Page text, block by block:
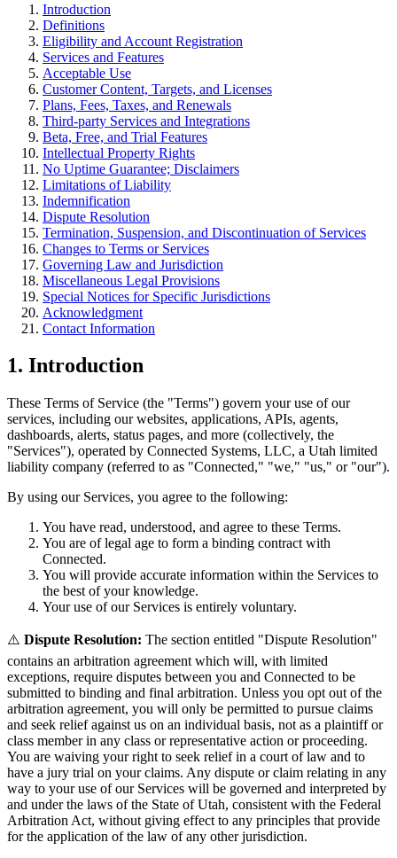
Introduction
Definitions
Eligibility and Account Registration
Services and Features
Acceptable Use
Customer Content, Targets, and Licenses
Plans, Fees, Taxes, and Renewals
Third-party Services and Integrations
Beta, Free, and Trial Features
Intellectual Property Rights
No Uptime Guarantee; Disclaimers
Limitations of Liability
Indemnification
Dispute Resolution
Termination, Suspension, and Discontinuation of Services
Changes to Terms or Services
Governing Law and Jurisdiction
Miscellaneous Legal Provisions
Special Notices for Specific Jurisdictions
Acknowledgment
Contact Information
1. Introduction
These Terms of Service (the "Terms") govern your use of our
services, including our websites, applications, APIs, agents,
dashboards, alerts, status pages, and more (collectively, the
"Services"), operated by Connected Systems, LLC, a Utah limited
liability company (referred to as "Connected," "we," "us," or "our").
By using our Services, you agree to the following:
You have read, understood, and agree to these Terms.
You are of legal age to form a binding contract with
Connected.
You will provide accurate information within the Services to
the best of your knowledge.
Your use of our Services is entirely voluntary.
⚠️ Dispute Resolution: The section entitled "Dispute Resolution"
contains an arbitration agreement which will, with limited
exceptions, require disputes between you and Connected to be
submitted to binding and final arbitration. Unless you opt out of the
arbitration agreement, you will only be permitted to pursue claims
and seek relief against us on an individual basis, not as a plaintiff or
class member in any class or representative action or proceeding.
You are waiving your right to seek relief in a court of law and to
have a jury trial on your claims. Any dispute or claim relating in any
way to your use of our Services will be governed and interpreted by
and under the laws of the State of Utah, consistent with the Federal
Arbitration Act, without giving effect to any principles that provide
for the application of the law of any other jurisdiction.